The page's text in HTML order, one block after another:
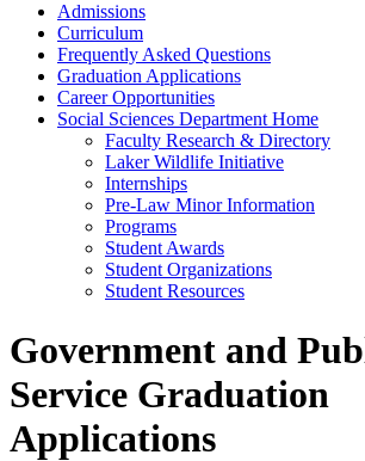
Admissions
Curriculum
Frequently Asked Questions
Graduation Applications
Career Opportunities
Social Sciences Department Home
Faculty Research & Directory
Laker Wildlife Initiative
Internships
Pre-Law Minor Information
Programs
Student Awards
Student Organizations
Student Resources
Government and
Service Graduation
Applications